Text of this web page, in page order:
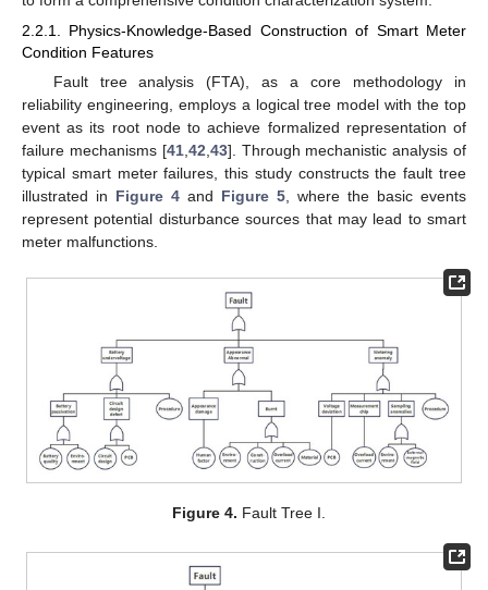
2.2.1. Physics-Knowledge-Based Construction of Smart Meter
Condition Features
Fault tree analysis (FTA), as a core methodology in
reliability engineering, employs a logical tree model with the top
event as its root node to achieve formalized representation of
failure mechanisms [41, 42 43]. Through mechanistic analysis of
typical smart meter failures, this study constructs the fault tree
illustrated in Figure 4 and Figure 5 , where the basic events
represent potential disturbance sources that may lead to smart
meter malfunctions.
Figure 4. Fault Tree I.